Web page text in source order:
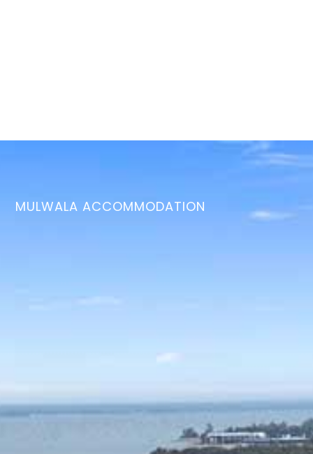
MULWALA ACCOMMODATION